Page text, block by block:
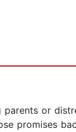
or
promises